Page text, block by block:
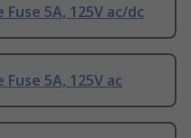
5A, 125V ac/dc
5A, 125V ac